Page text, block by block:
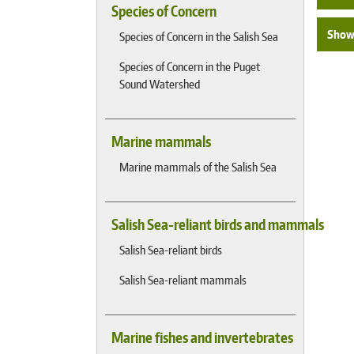
Species of Concern
Species of Concern in the Salish Sea
Species of Concern in the Puget
Sound Watershed
Marine mammals
Marine mammals of the Salish Sea
Salish Sea-reliant birds and mammals
Salish Sea-reliant birds
Salish Sea-reliant mammals
Marine fishes and invertebrates